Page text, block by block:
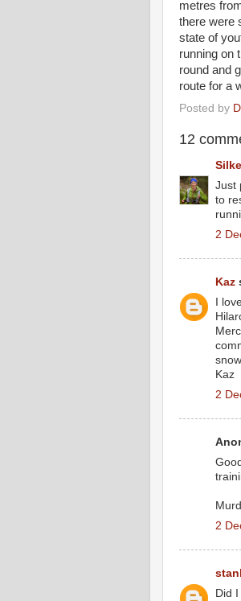
metres
there were
state of
running on
round and
route for a
Posted by
12
Silke
Just
to
2
Kaz
I
Kaz
2
2
Did